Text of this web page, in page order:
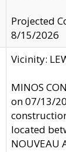
Projected
8/15/2026
Vicinity:
MINOS
on 07/13/
located
NOUVEAU